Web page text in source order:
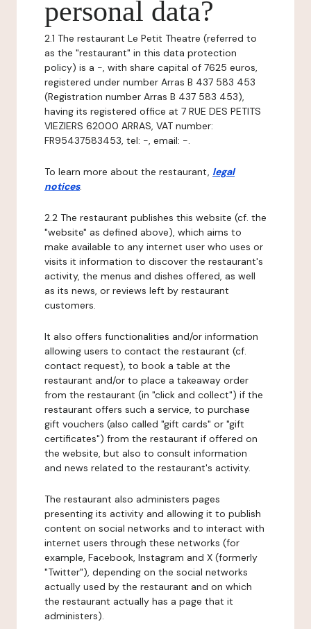
personal data?
2.1 The restaurant Le Petit Theatre (referred to
as the "restaurant" in this data protection
policy) is a -, with share capital of 7625 euros,
registered under number Arras B 437 583 453
(Registration number Arras B 437 583 453),
having its registered office at 7 RUE DES PETITS
VIEZIERS 62000 ARRAS, VAT number:
FR95437583453, tel: -, email: -.
To learn more about the restaurant, legal
notices.
2.2 The restaurant publishes this website (cf. the
"website" as defined above), which aims to
make available to any internet user who uses or
visits it information to discover the restaurant's
activity, the menus and dishes offered, as well
as its news, or reviews left by restaurant
customers.
It also offers functionalities and/or information
allowing users to contact the restaurant (cf.
contact request), to book a table at the
restaurant and/or to place a takeaway order
from the restaurant (in "click and collect") if the
restaurant offers such a service, to purchase
gift vouchers (also called "gift cards" or "gift
certificates") from the restaurant if offered on
the website, but also to consult information
and news related to the restaurant's activity.
The restaurant also administers pages
presenting its activity and allowing it to publish
content on social networks and to interact with
internet users through these networks (for
example, Facebook, Instagram and X (formerly
"Twitter"), depending on the social networks
actually used by the restaurant and on which
the restaurant actually has a page that it
administers).